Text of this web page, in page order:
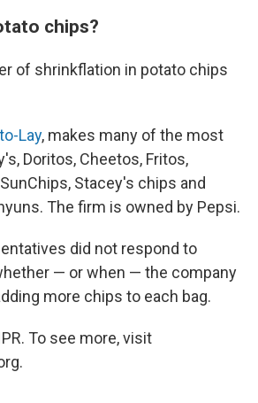
chips?
of shrinkflation in potato chips
Lay, makes many of the most
Doritos, Cheetos, Fritos,
Stacey's chips and
The firm is owned by Pepsi.
did not respond to
— or when — the company
more chips to each bag.
To see more, visit